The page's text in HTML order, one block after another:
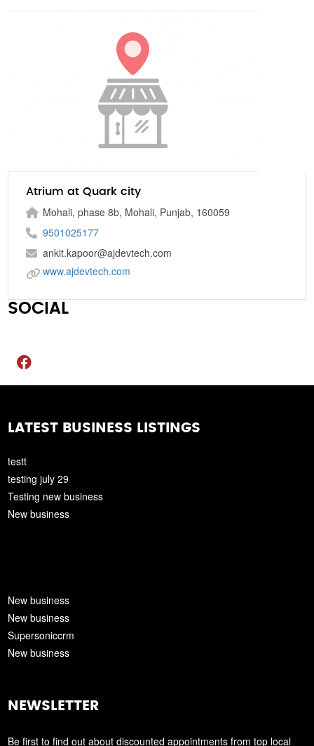
Atrium at Quark city
Mohali, phase 8b, Mohali, Punjab, 160059
9501025177
ankit.kapoor@ajdevtech.com
www.ajdevtech.com
SOCIAL
LATEST BUSINESS LISTINGS
testt
testing july 29
Testing new business
New business
New business
New business
Supersoniccrm
New business
NEWSLETTER
Be first to find out about discounted appointments from top local